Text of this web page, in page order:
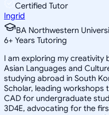
Certified Tutor
Ingrid
BA Northwestern
6+ Years Tutoring
I am exploring my creativity
Asian Languages and
studying abroad in South
Scholar, leading workshops
CAD for undergraduate
3D4E, advocating for the